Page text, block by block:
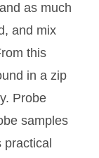
as much
and mix
this
in a zip
Probe
samples